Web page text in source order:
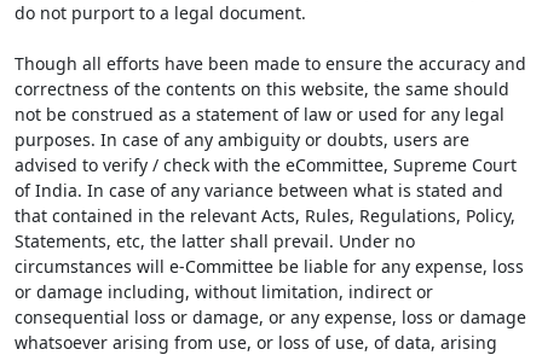
do not purport to a legal document.
Though all efforts have been made to ensure the accuracy and
correctness of the contents on this website, the same should
not be construed as a statement of law or used for any legal
purposes. In case of any ambiguity or doubts, users are
advised to verify / check with the eCommittee, Supreme Court
of India. In case of any variance between what is stated and
that contained in the relevant Acts, Rules, Regulations, Policy,
Statements, etc, the latter shall prevail. Under no
circumstances will e-Committee be liable for any expense, loss
or damage including, without limitation, indirect or
consequential loss or damage, or any expense, loss or damage
whatsoever arising from use, or loss of use, of data, arising